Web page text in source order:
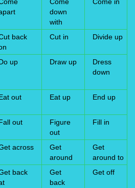
down
with
back
Cut in Divide up
up Draw up
Dress
down
out Eat up End up
out
Figure
out
Fill in
across
Get
around
Get
around to
back
Get
back
Get off